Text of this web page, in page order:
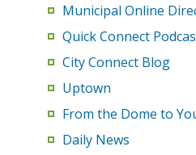
Municipal Online
Quick Connect
City Connect Blog
Uptown
From the Dome to
Daily News